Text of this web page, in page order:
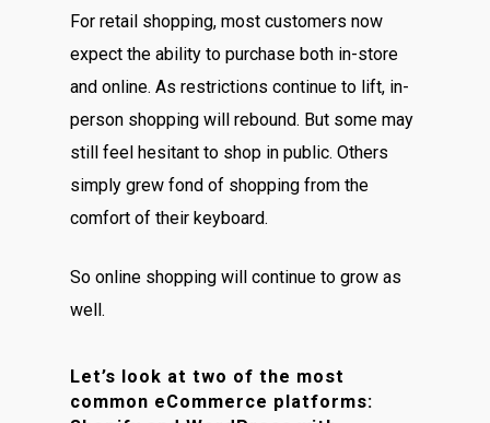
For retail shopping, most customers now
expect the ability to purchase both in-store
and online. As restrictions continue to lift, in-
person shopping will rebound. But some may
still feel hesitant to shop in public. Others
simply grew fond of shopping from the
comfort of their keyboard.
So online shopping will continue to grow as
well.
Let’s look at two of the most
common eCommerce platforms: